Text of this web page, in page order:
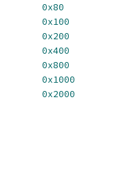
0x80
0x100
0x200
0x400
0x800
0x1000
0x2000